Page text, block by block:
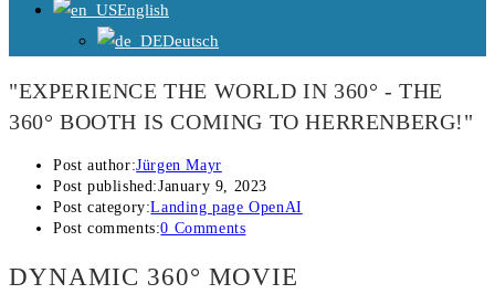
English
Deutsch
"EXPERIENCE THE WORLD IN 360° - THE
360° BOOTH IS COMING TO HERRENBERG!"
Post author:Jürgen Mayr
Post published:January 9, 2023
Post category:Landing page OpenAI
Post comments:0 Comments
DYNAMIC 360° MOVIE